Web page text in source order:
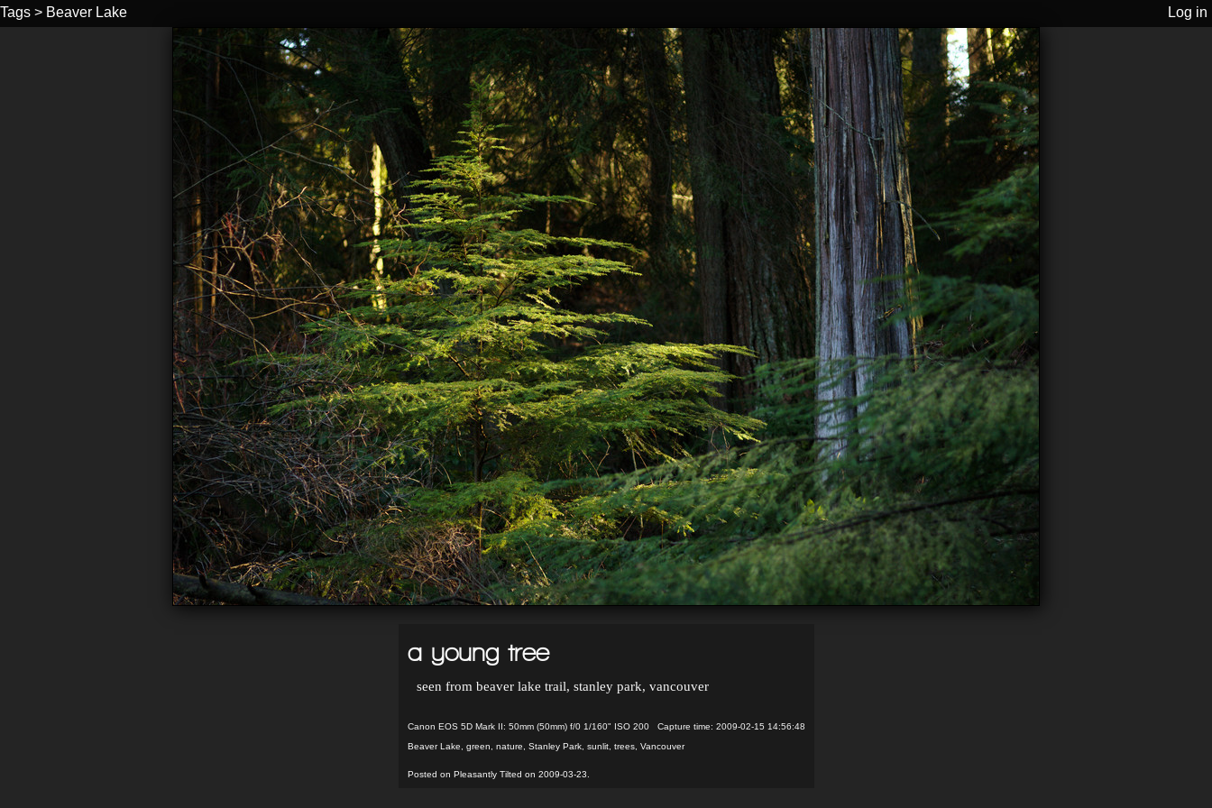
Tags > Beaver Lake Log in
a young tree
seen from beaver lake trail, stanley park, vancouver
Canon EOS 5D Mark II: 50mm (50mm) f/0 1/160" ISO 200 Capture time: 2009-02-15 14:56:48
Beaver Lake
green nature Stanley Park, sunlit, trees, Vancouver
Posted on Pleasantly Tilted on 2009-03-23.